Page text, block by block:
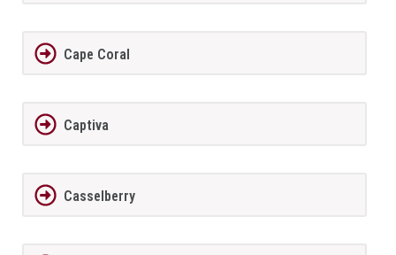
Cape Coral
Captiva
Casselberry